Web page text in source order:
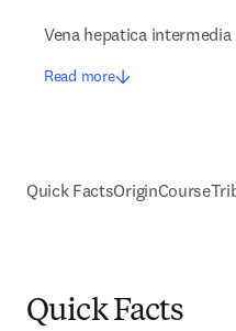
Vena hepatica intermedia
Read more
Quick FactsOriginCourse
Quick Facts